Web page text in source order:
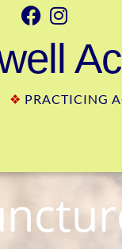
❖ PRACTICING